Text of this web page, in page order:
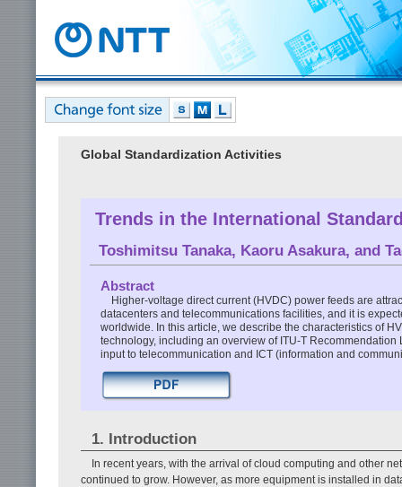
Global Standardization Activities
Trends in the International
Toshimitsu Tanaka, Kaoru Asakura, and
Abstract
Higher-voltage direct current (HVDC) power feeds are
datacenters and telecommunications facilities, and it is
worldwide. In this article, we describe the characteristics of
technology, including an overview of ITU-T
input to telecommunication and ICT (information and
1. Introduction
In recent years, with the arrival of cloud computing and other
continued to grow. However, as more equipment is installed in